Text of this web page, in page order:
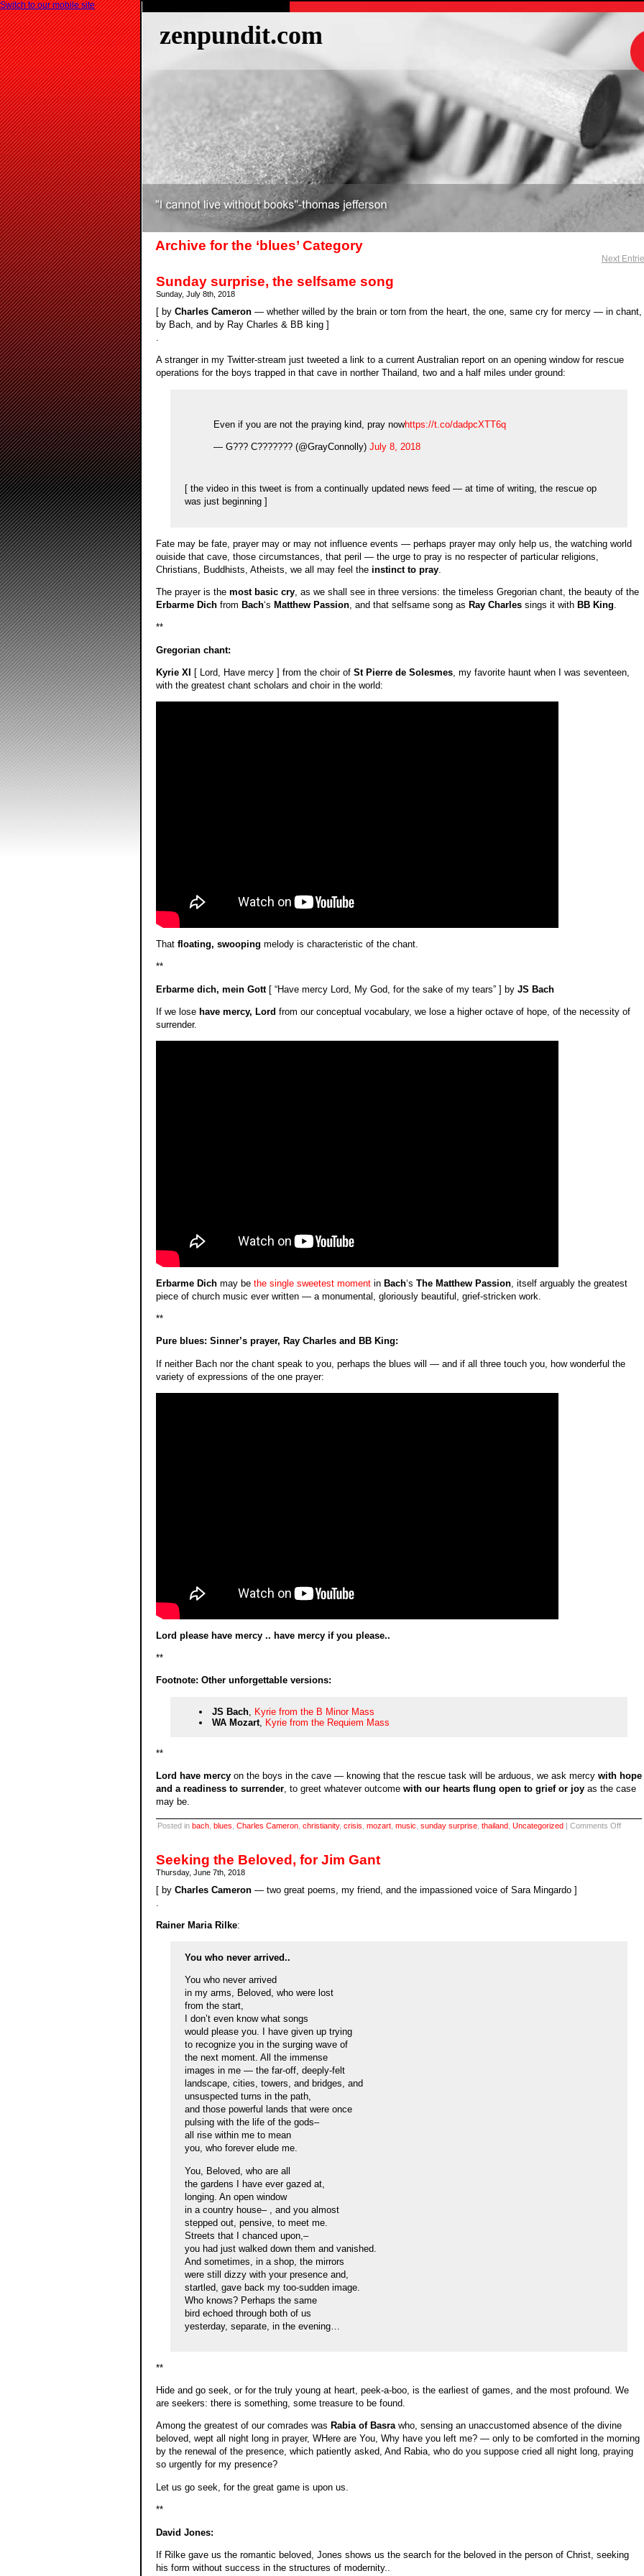
zenpundit.com
Archive for the ‘blues’ Category
Next
Sunday surprise, the selfsame song
Sunday, July 8th, 2018
[ by Charles Cameron— whether willed by the brain or torn from the heart, the one, same cry for mercy — in chant,
by Bach, and by Ray Charles & BB king ]
.
A stranger in my Twitter-stream just tweeted a link to a current Australian report on an opening window for rescue
operations for the boys trapped in that cave in norther Thailand, two and a half miles under ground:
Even if you are not the praying kind, pray nowhttps://t.co/dadpcXTT6q
— G??? C??????? (@GrayConnolly) July 8, 2018
[ the video in this tweet is from a continually updated news feed — at time of writing, the rescue op
was just beginning ]
Fate may be fate, prayer may or may not influence events — perhaps prayer may only help us, the watching world
ouiside that cave, those circumstances, that peril — the urge to pray is no respecter of particular religions,
Christians, Buddhists, Atheists, we all may feel the instinct to pray.
The prayer is the most basic cry, as we shall see in three versions: the timeless Gregorian chant, the beauty of the
Erbarme Dichfrom Bach‘s Matthew Passion, and that selfsame song as Ray Charlessings it with BB King
**
Gregorian chant:
Kyrie XI [ Lord, Have mercy ] from the choir of St Pierre de Solesmes, my favorite haunt when I was seventeen,
with the greatest chant scholars and choir in the world:
That floating, swooping melody is characteristic of the chant.
**
Erbarme dich, mein Gott[ “Have mercy Lord, My God, for the sake of my tears” ] by JS Bach
If we lose have mercy, Lord from our conceptual vocabulary, we lose a higher octave of hope, of the necessity of
surrender.
Erbarme Dichmay be the single sweetest momentin Bach‘s The Matthew Passion, itself arguably the greatest
piece of church music ever written — a monumental, gloriously beautiful, grief-stricken work.
**
Pure blues: Sinner’s prayer, Ray Charles and BB King:
If neither Bach nor the chant speak to you, perhaps the blues will — and if all three touch you, how wonderful the
variety of expressions of the one prayer:
Lord please have mercy .. have mercy if you please..
**
Footnote: Other unforgettable versions:
JS Bach, Kyrie from the B Minor Mass
WA Mozart, Kyrie from the Requiem Mass
**
Lord have mercyon the boys in the cave — knowing that the rescue task will be arduous, we ask mercy with hope
and a readiness to surrender, to greet whatever outcome with our hearts flung open to grief or joyas the case
may be.
Posted in bach, blues Charles Cameron, christianity, crisis mozart, music sunday surprise, thailand, Uncategorized| Comments Offon
Seeking the Beloved, for Jim Gant
Thursday, June 7th, 2018
[ by Charles Cameron— two great poems, my friend, and the impassioned voice of Sara Mingardo ]
Rainer Maria Rilke:
You who never arrived..
You who never arrived
in my arms, Beloved, who were lost
from the start,
I don’t even know what songs
would please you. I have given up trying
to recognize you in the surging wave of
the next moment. All the immense
images in me — the far-off, deeply-felt
landscape, cities, towers, and bridges, and
unsuspected turns in the path,
and those powerful lands that were once
pulsing with the life of the gods–
all rise within me to mean
you, who forever elude me.
You, Beloved, who are all
the gardens I have ever gazed at,
longing. An open window
in a country house– , and you almost
stepped out, pensive, to meet me.
Streets that I chanced upon,–
you had just walked down them and vanished.
And sometimes, in a shop, the mirrors
were still dizzy with your presence and,
startled, gave back my too-sudden image.
Who knows? Perhaps the same
bird echoed through both of us
yesterday, separate, in the evening…
**
Hide and go seek, or for the truly young at heart, peek-a-boo, is the earliest of games, and the most profound. We
are seekers: there is something, some treasure to be found.
Among the greatest of our comrades was Rabia of Basrawho, sensing an unaccustomed absence of the divine
beloved, wept all night long in prayer, WHere are You, Why have you left me? — only to be comforted in the morning
by the renewal of the presence, which patiently asked, And Rabia, who do you suppose cried all night long, praying
so urgently for my presence?
Let us go seek, for the great game is upon us.
**
David Jones:
If Rilke gave us the romantic beloved, Jones shows us the search for the beloved in the person of Christ, seeking
his form without success in the structures of modernity..
Switch to our mobile site